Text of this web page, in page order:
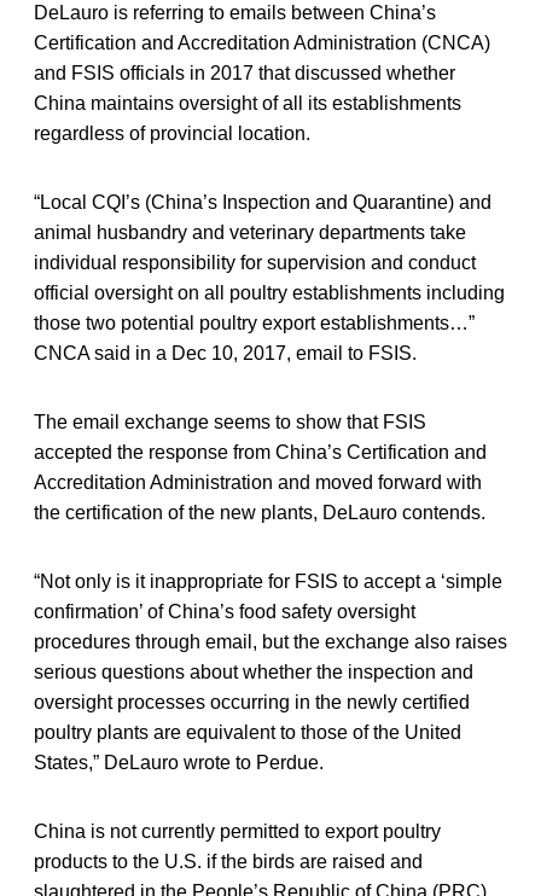
DeLauro is referring to emails between China’s
Certification and Accreditation Administration (CNCA)
and FSIS officials in 2017 that discussed whether
China maintains oversight of all its establishments
regardless of provincial location.
“Local CQI’s (China’s Inspection and Quarantine) and
animal husbandry and veterinary departments take
individual responsibility for supervision and conduct
official oversight on all poultry establishments including
those two potential poultry export establishments…”
CNCA said in a Dec 10, 2017, email to FSIS.
The email exchange seems to show that FSIS
accepted the response from China’s Certification and
Accreditation Administration and moved forward with
the certification of the new plants, DeLauro contends.
“Not only is it inappropriate for FSIS to accept a ‘simple
confirmation’ of China’s food safety oversight
procedures through email, but the exchange also raises
serious questions about whether the inspection and
oversight processes occurring in the newly certified
poultry plants are equivalent to those of the United
States,” DeLauro wrote to Perdue.
China is not currently permitted to export poultry
products to the U.S. if the birds are raised and
slaughtered in the People’s Republic of China (PRC).